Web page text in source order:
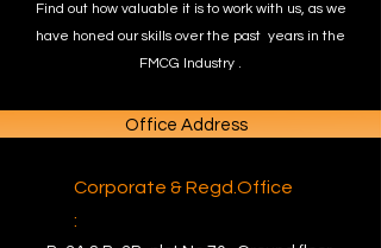
Find out how valuable it is to work with us, as we
have honed our skills over the past years in the
FMCG Industry .
Office Address
Corporate & Regd.Office
: